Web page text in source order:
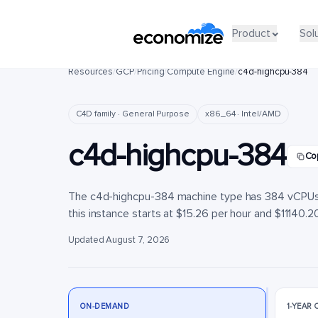
Product
Product
Resources/GCP/Pricing/Compute Engine/c4d-highcpu-384
C4D family · General Purpose x86_64 · Intel/AMD
c4d-highcpu-384
The c4d-highcpu-384 machine type has 384
this instance starts at $15.26 per hour and
Updated August 7, 2026
ON-DEMAND 1-YEAR